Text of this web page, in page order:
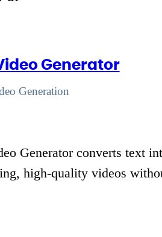
Generator
Generation
Generator converts text
high-quality videos